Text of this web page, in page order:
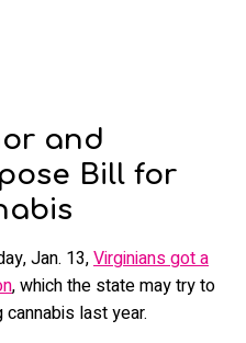
and
Bill for
Jan. 13,Virginians got a
, which the state may try to
last year.